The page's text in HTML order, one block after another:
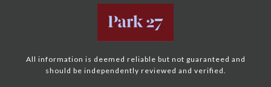
All information is deemed reliable but not guaranteed and
should be independently reviewed and verified.